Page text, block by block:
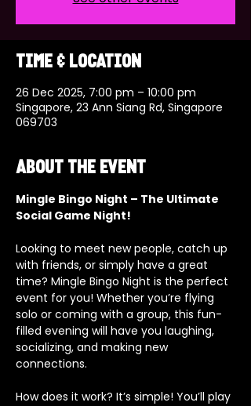
Time & Location
26 Dec 2025, 7:00 pm – 10:00 pm
Singapore, 23 Ann Siang Rd, Singapore
069703
About the event
Mingle Bingo Night – The Ultimate
Social Game Night!
Looking to meet new people, catch up
with friends, or simply have a great
time? Mingle Bingo Night is the perfect
event for you! Whether you’re flying
solo or coming with a group, this fun-
filled evening will have you laughing,
socializing, and making new
connections.
How does it work? It’s simple! You’ll play